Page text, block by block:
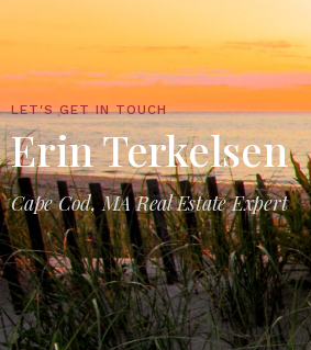
LET'S GET IN TOUCH
Erin Terkelsen
Cape Cod, MA Real Estate Expert